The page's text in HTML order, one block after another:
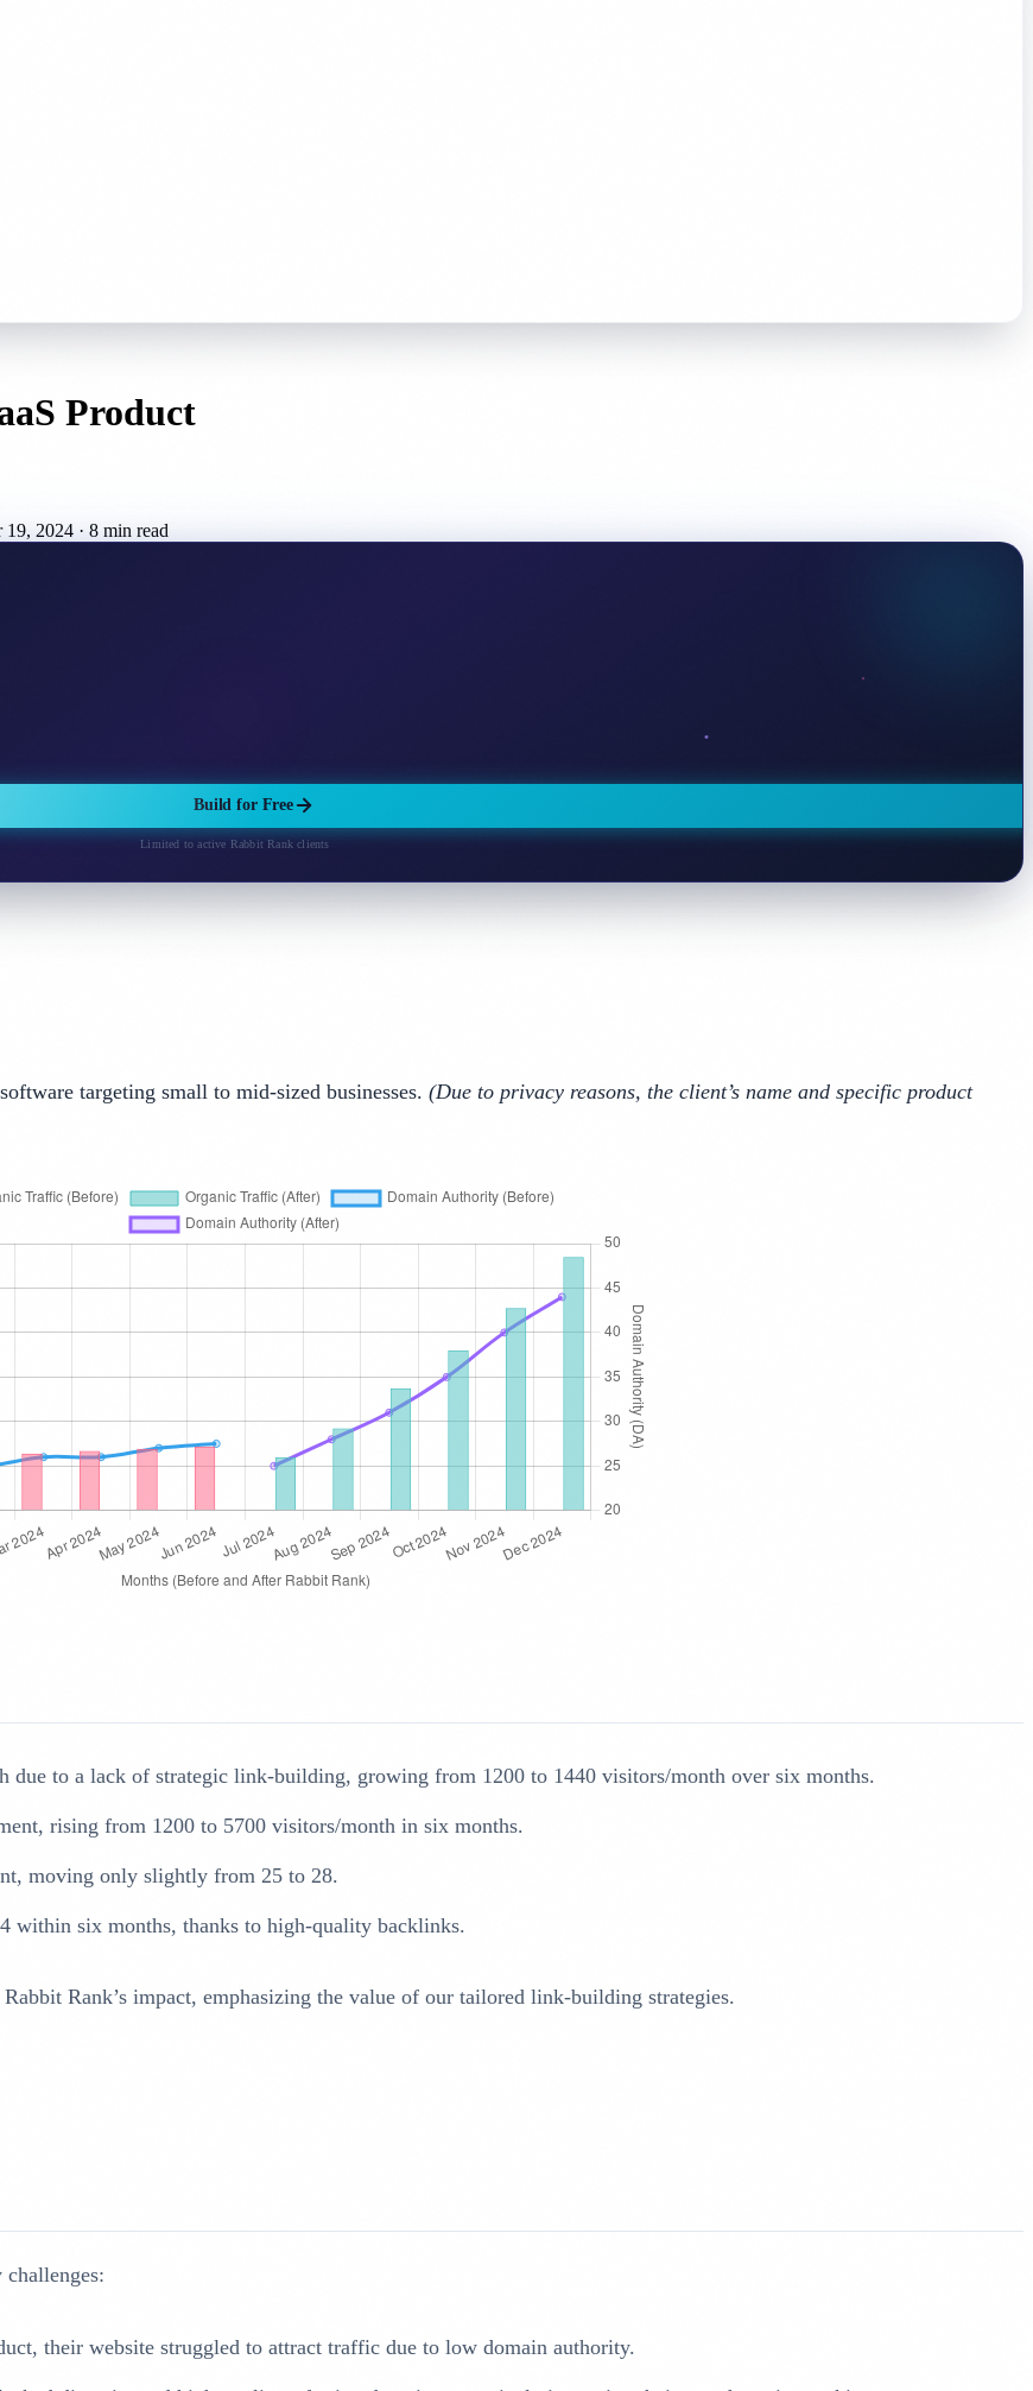
Product
19, 2024 · 8 min read
Build for Free
Limited to active Rabbit Rank clients
targeting small to mid-sized businesses. (Due to privacy reasons, the client’s name and specific product
due to a lack of strategic link-building, growing from 1200 to 1440 visitors/month over six months.
rising from 1200 to 5700 visitors/month in six months.
moving only slightly from 25 to 28.
within six months, thanks to high-quality backlinks.
Rank’s impact, emphasizing the value of our tailored link-building strategies.
their website struggled to attract traffic due to low domain authority.